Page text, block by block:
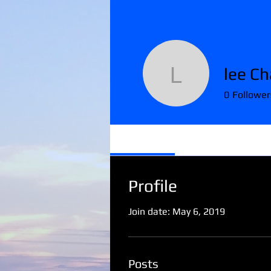
lee lee
0
Profile
Join date: May 6, 2019
Posts